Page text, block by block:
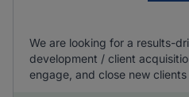
We are looking for a results-
development / client
engage, and close new